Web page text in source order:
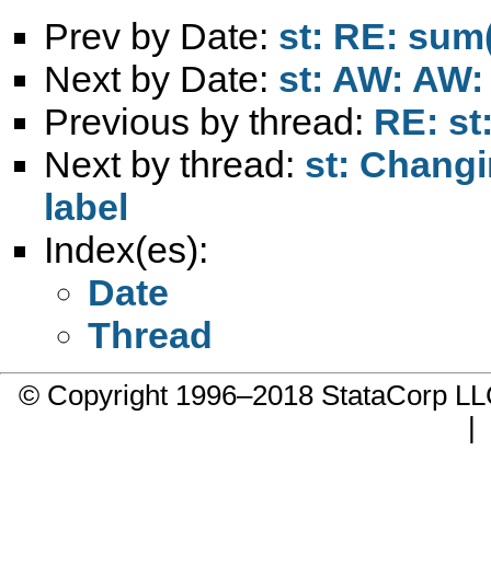
Prev by Date: st: RE:
Next by Date: st: AW:
Previous by thread: RE:
Next by thread: st:
label
Index(es):
Date
Thread
© Copyright 1996–2018 StataCorp